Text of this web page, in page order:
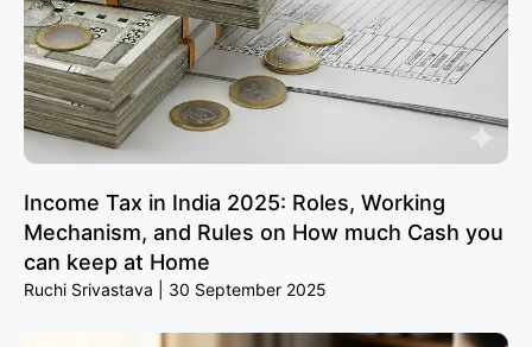
Income Tax in India 2025: Roles, Working
Mechanism, and Rules on How much Cash you
can keep at Home
Ruchi Srivastava 30 September 2025